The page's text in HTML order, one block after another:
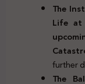
The
Life at
further
The